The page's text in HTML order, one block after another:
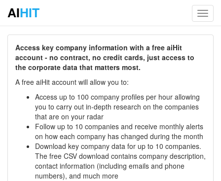
AIHIT
Access key company information with a free aiHit
account - no contract, no credit cards, just access to
the corporate data that matters most.
A free aiHit account will allow you to:
Access up to 100 company profiles per hour allowing
you to carry out in-depth research on the companies
that are on your radar
Follow up to 10 companies and receive monthly alerts
on how each company has changed during the month
Download key company data for up to 10 companies.
The free CSV download contains company description,
contact information (including emails and phone
numbers), and much more